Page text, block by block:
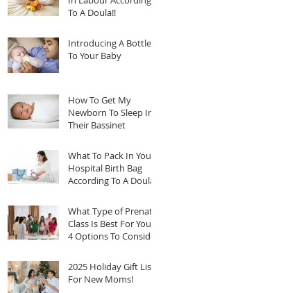
To A Doula!!
Introducing A Bottle
To Your Baby
How To Get My
Newborn To Sleep In
Their Bassinet
What To Pack In Your
Hospital Birth Bag
According To A Doula
What Type of Prenatal
Class Is Best For You?
4 Options To Consider
2025 Holiday Gift List
For New Moms!